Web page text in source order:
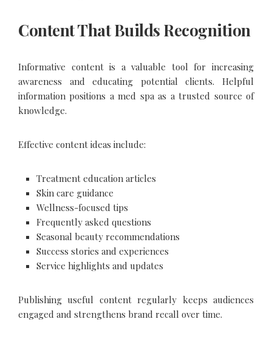
Content That Builds Recognition
Informative content is a valuable tool for increasing
awareness and educating potential clients. Helpful
information positions a med spa as a trusted source of
knowledge.
Effective content ideas include:
Treatment education articles
Skin care guidance
Wellness-focused tips
Frequently asked questions
Seasonal beauty recommendations
Success stories and experiences
Service highlights and updates
Publishing useful content regularly keeps audiences
engaged and strengthens brand recall over time.